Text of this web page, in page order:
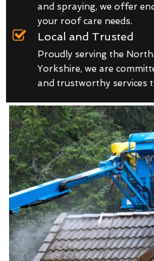
and spraying, we offer
your roof care needs.
Local and Trusted
Proudly serving the
Yorkshire, we are
and trustworthy services